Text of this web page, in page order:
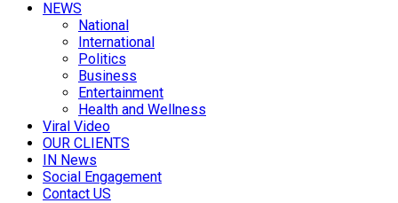
NEWS
National
International
Politics
Business
Entertainment
Health and Wellness
Viral Video
OUR CLIENTS
IN News
Social Engagement
Contact US